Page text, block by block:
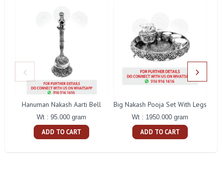
Hanuman Nakash Aarti Bell
Wt : 95.000 gram
ADD TO CART
Big Nakash Pooja Set With Legs
Wt : 1950.000 gram
ADD TO CART